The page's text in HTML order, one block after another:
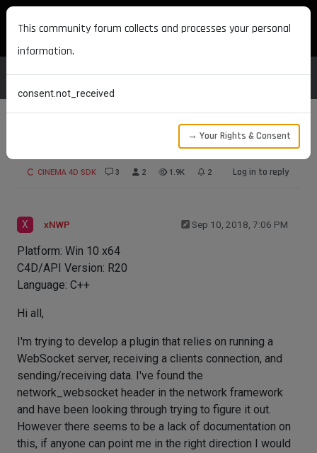
MAXON DEVELOPERS
CINEMA 4D SDK 3 2 1.9K 2 Log in to reply
X xNWP Sep 10, 2018, 7:06 PM
Platform: Win 10 x64
C4D/API Version: R20
Language: C++
Hi all,
I'm trying to develop a plugin that relies on running a
WebSocket server, receiving a clients connection, and
sending/receiving data. I've found the
network_websocket header in the network framework
and have been looking through trying to figure it out.
However there seems to be a lack of documentation on
this, if anyone can point me in the right direction I would
This community forum collects and processes your personal
information.
consent.not_received
→ Your Rights & Consent